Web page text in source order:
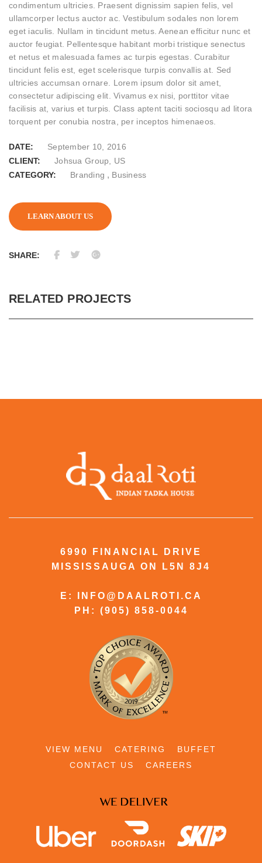
condimentum ultricies. Praesent dignissim sapien felis, vel
ullamcorper lectus auctor ac. Vestibulum sodales non lorem
eget iaculis. Nullam in tincidunt metus. Aenean efficitur nunc et
auctor feugiat. Pellentesque habitant morbi tristique senectus
et netus et malesuada fames ac turpis egestas. Curabitur
tincidunt felis est, eget scelerisque turpis convallis at. Sed
ultricies accumsan ornare. Lorem ipsum dolor sit amet,
consectetur adipiscing elit. Vivamus ex nisi, porttitor vitae
facilisis at, varius et turpis. Class aptent taciti sociosqu ad litora
torquent per conubia nostra, per inceptos himenaeos.
DATE:
September 10, 2016
CLIENT:
Johsua Group, US
CATEGORY:
Branding , Business
LEARN ABOUT US
SHARE:
RELATED PROJECTS
6990 FINANCIAL DRIVE
MISSISSAUGA ON L5N 8J4
E: INFO@DAALROTI.CA
PH: (905) 858-0044
VIEW MENU CATERING
BUFFET
CONTACT US
CAREERS